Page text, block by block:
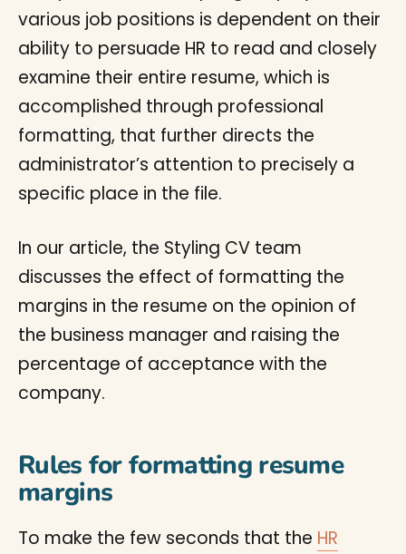
various job positions is dependent on their
ability to persuade HR to read and closely
examine their entire resume, which is
accomplished through professional
formatting, that further directs the
administrator’s attention to precisely a
specific place in the file.
In our article, the Styling CV team
discusses the effect of formatting the
margins in the resume on the opinion of
the business manager and raising the
percentage of acceptance with the
company.
Rules for formatting resume
margins
To make the few seconds that the HR